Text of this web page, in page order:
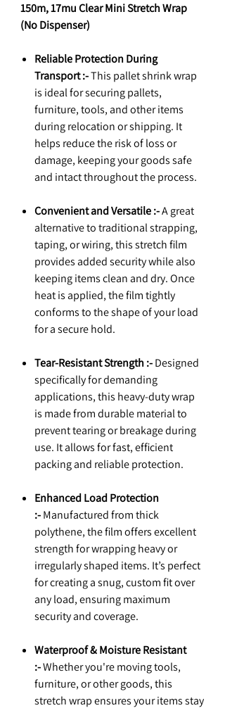
150m, 17mu Clear Mini Stretch Wrap
(No Dispenser)
Reliable Protection During
Transport :-This pallet shrink wrap
is ideal for securing pallets,
furniture, tools, and other items
during relocation or shipping. It
helps reduce the risk of loss or
damage, keeping your goods safe
and intact throughout the process.
Convenient and Versatile :-A great
alternative to traditional strapping,
taping, or wiring, this stretch film
provides added security while also
keeping items clean and dry. Once
heat is applied, the film tightly
conforms to the shape of your load
for a secure hold.
Tear-Resistant Strength :-Designed
specifically for demanding
applications, this heavy-duty wrap
is made from durable material to
prevent tearing or breakage during
use. It allows for fast, efficient
packing and reliable protection.
Enhanced Load Protection
:-Manufactured from thick
polythene, the film offers excellent
strength for wrapping heavy or
irregularly shaped items. It’s perfect
for creating a snug, custom fit over
any load, ensuring maximum
security and coverage.
Waterproof & Moisture Resistant
:-Whether you're moving tools,
furniture, or other goods, this
stretch wrap ensures your items stay